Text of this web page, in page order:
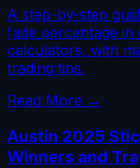
A step-by-step
fade percentage in
calculators, with
trading tips.
Read More →
Austin 2025
Winners and